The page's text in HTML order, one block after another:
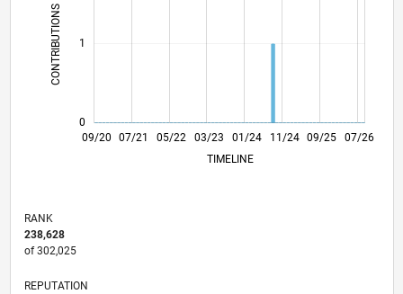
CONTRIBUTIONS L
0
1
L
09/20
05/21
01/22
09/22
05/23 01/24
09/24
05/25
01/26
06/21
03/22
12/22
09/23
06/24
03/25
12/25 07/21 05/22 03/23 11/24 09/25
07/26
TIMELINE
RANK
238,628
of 302,025
REPUTATION